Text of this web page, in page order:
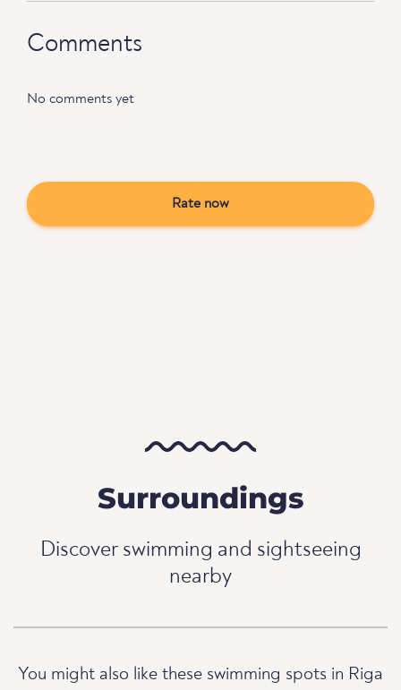
Comments
No comments yet
Rate now
Surroundings
Discover swimming and sightseeing
nearby
You might also like these swimming spots in Riga